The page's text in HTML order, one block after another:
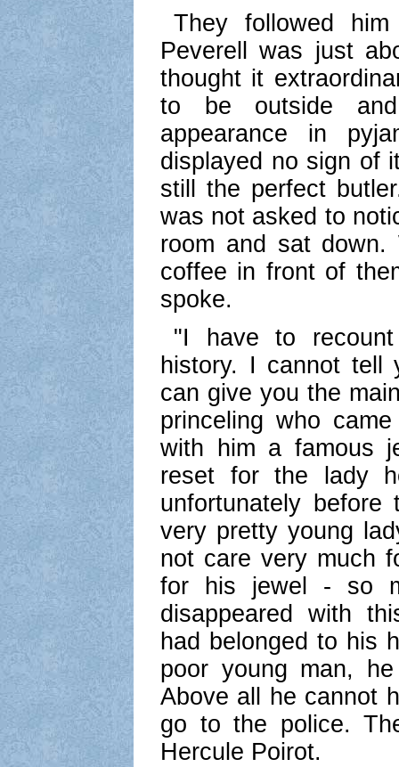
They followed
Peverell was just
thought it
to be outside
appearance in
displayed no sign of
still the perfect
was not asked to
room and sat
coffee in front of
spoke.
"I have to
history. I cannot tell
can give you the
princeling who
with him a famous
reset for the lady
unfortunately
very pretty young
not care very much
for his jewel - so
disappeared with
had belonged to his
poor young man,
Above all he cannot
go to the police.
Hercule Poirot.